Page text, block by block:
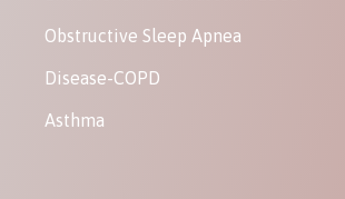
Obstructive Sleep Apnea
Disease-COPD
Asthma